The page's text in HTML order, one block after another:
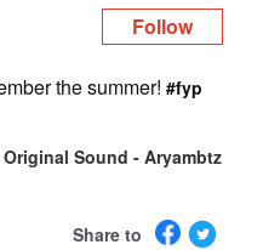
Follow
the summer! #fyp
Sound - Aryambtz
Share to